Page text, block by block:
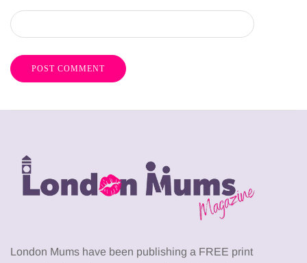
London Mums have been publishing a FREE print